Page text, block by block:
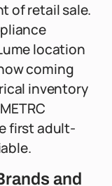
of retail sale.
location
coming
inventory
first adult-
and